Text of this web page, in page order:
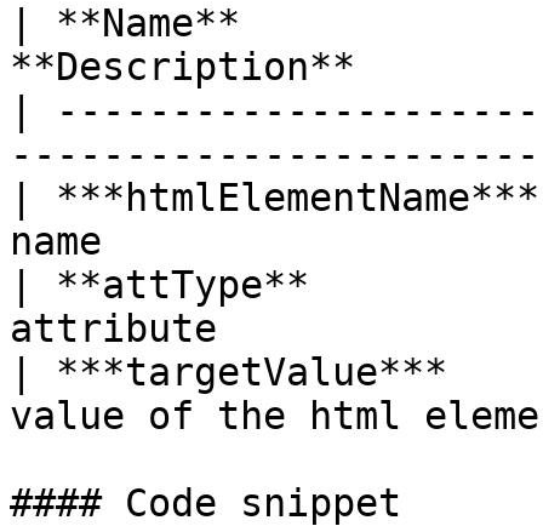
| **Name**
**Description**
|
|
name
| **attType**
attribute
| ***targetValue***
value of the html
#### Code snippet